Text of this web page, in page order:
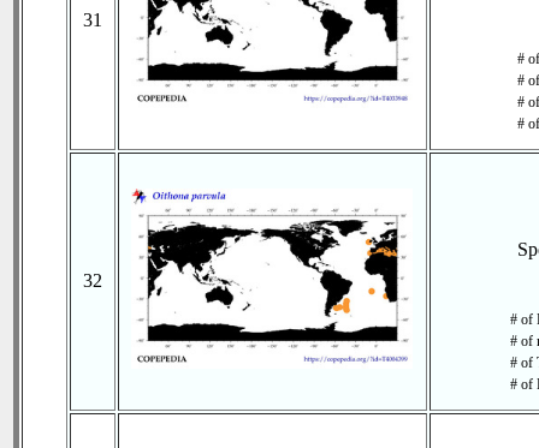
31
#
#
#
#
32
# of
# of
# of
# of